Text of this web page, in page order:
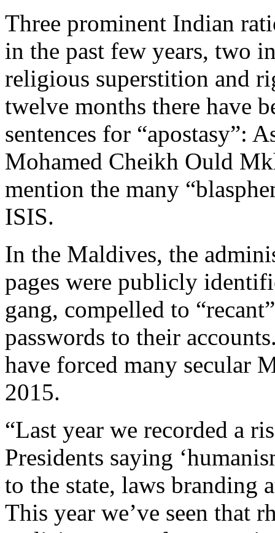
Three prominent Indian
in the past few years, two
religious superstition and
twelve months there have
sentences for “apostasy”:
Mohamed Cheikh Ould
mention the many
ISIS.
In the Maldives, the
pages were publicly
gang, compelled to
passwords to their
have forced many secular
2015.
“Last year we recorded a
Presidents saying
to the state, laws branding
This year we’ve seen that